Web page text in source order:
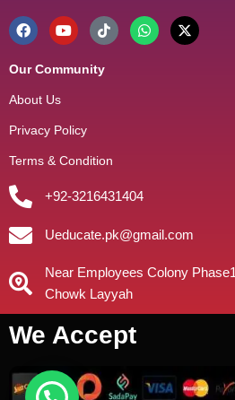
Our Community
About Us
Privacy Policy
Terms & Condition
+92-3216431404
Ueducate.pk@gmail.com
Near Employees Colony
Chowk Layyah
We Accept